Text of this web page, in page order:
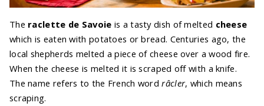
The raclette de Savoie is a tasty dish of melted cheese
which is eaten with potatoes or bread. Centuries ago, the
local shepherds melted a piece of cheese over a wood fire.
When the cheese is melted it is scraped off with a knife.
The name refers to the French wordrâcler, which means
scraping.